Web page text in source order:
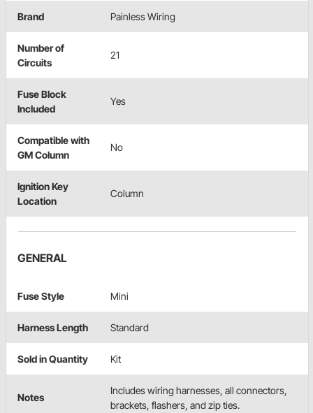
Brand Painless Wiring
Number of
Circuits
21
Fuse Block
Included
Yes
Compatible with
GM Column
No
Ignition Key
Location
Column
GENERAL
Fuse Style Mini
Harness Length Standard
Sold in Quantity Kit
Notes
Includes wiring harnesses, all connectors,
brackets, flashers, and zip ties.